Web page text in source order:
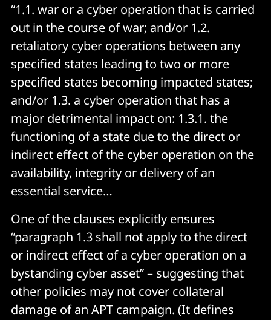
“1.1. war or a cyber operation that is carried
out in the course of war; and/or 1.2.
retaliatory cyber operations between any
specified states leading to two or more
specified states becoming impacted states;
and/or 1.3. a cyber operation that has a
major detrimental impact on: 1.3.1. the
functioning of a state due to the direct or
indirect effect of the cyber operation on the
availability, integrity or delivery of an
essential service…
One of the clauses explicitly ensures
“paragraph 1.3 shall not apply to the direct
or indirect effect of a cyber operation on a
bystanding cyber asset” – suggesting that
other policies may not cover collateral
damage of an APT campaign. (It defines